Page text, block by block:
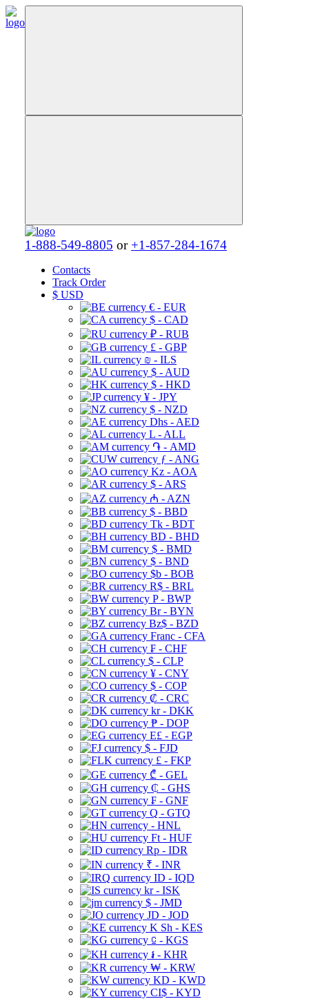
1-888-549-8805 or +1-857-284-1674
Contacts
Track Order
$ USD
€ - EUR
$ - CAD
₽ - RUB
£ - GBP
₪ - ILS
$ - AUD
$ - HKD
¥ - JPY
$ - NZD
Dhs - AED
L - ALL
֏ - AMD
ƒ - ANG
Kz - AOA
$ - ARS
₼ - AZN
$ - BBD
Tk - BDT
BD - BHD
$ - BMD
$ - BND
$b - BOB
R$ - BRL
P - BWP
Br - BYN
Bz$ - BZD
Franc - CFA
₣ - CHF
$ - CLP
¥ - CNY
$ - COP
₡ - CRC
kr - DKK
₱ - DOP
E£ - EGP
$ - FJD
£ - FKP
₾ - GEL
₵ - GHS
₣ - GNF
Q - GTQ
- HNL
Ft - HUF
Rp - IDR
₹ - INR
ID - IQD
kr - ISK
$ - JMD
JD - JOD
K Sh - KES
⃀ - KGS
៛ - KHR
₩ - KRW
KD - KWD
CI$ - KYD